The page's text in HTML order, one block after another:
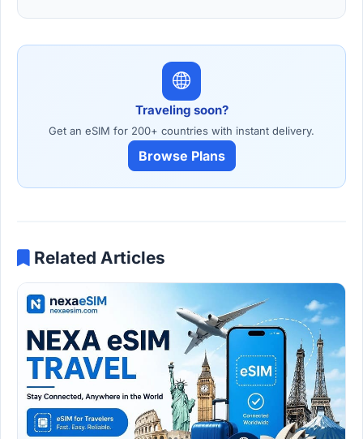
Traveling soon?
Get an eSIM for 200+ countries with instant delivery.
Browse Plans
Related Articles